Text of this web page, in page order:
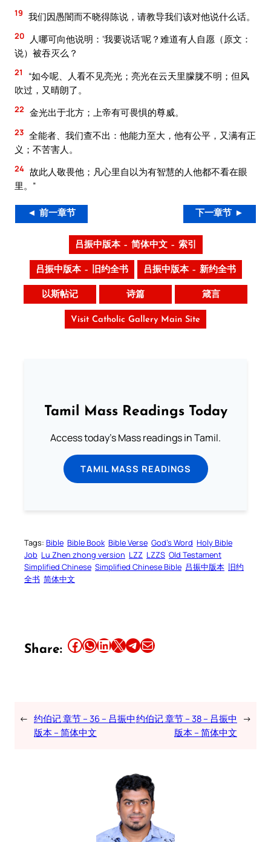
19 我们因愚闇而不晓得陈说，请教导我们该对他说什么话。
20
人哪可向他说明：‘我要说话’呢？难道有人自愿（原文：
说）被吞灭么？
21
“如今呢、人看不见亮光；亮光在云天里朦胧不明；但风
吹过，又晴朗了。
22 金光出于北方；上帝有可畏惧的尊威。
23 全能者、我们查不出：他能力至大，他有公平，又满有正
义；不苦害人。
24 故此人敬畏他；凡心里自以为有智慧的人他都不看在眼
里。”
◄ 前一章节 下一章节 ►
吕振中版本 – 简体中文 – 索引
吕振中版本 – 旧约全书 吕振中版本 – 新约全书
以斯帖记 诗篇 箴言
Visit Catholic Gallery Main Site
Tamil Mass Readings Today
Access today's Mass readings in Tamil.
TAMIL MASS READINGS
Tags: Bible Bible Book Bible Verse God’s Word Holy Bible
Job Lu Zhen zhong version LZZ LZZS Old Testament
Simplified Chinese Simplified Chinese Bible 吕振中版本 旧约
全书 简体中文
Share: Share this article on Facebook Share this article on WhatsApp Share this article on LinkedIn Share this article on X Share this article on TelegramEmail this Article
← 约伯记 章节 – 36 – 吕振中
版本 – 简体中文
约伯记 章节 – 38 – 吕振中
版本 – 简体中文
→